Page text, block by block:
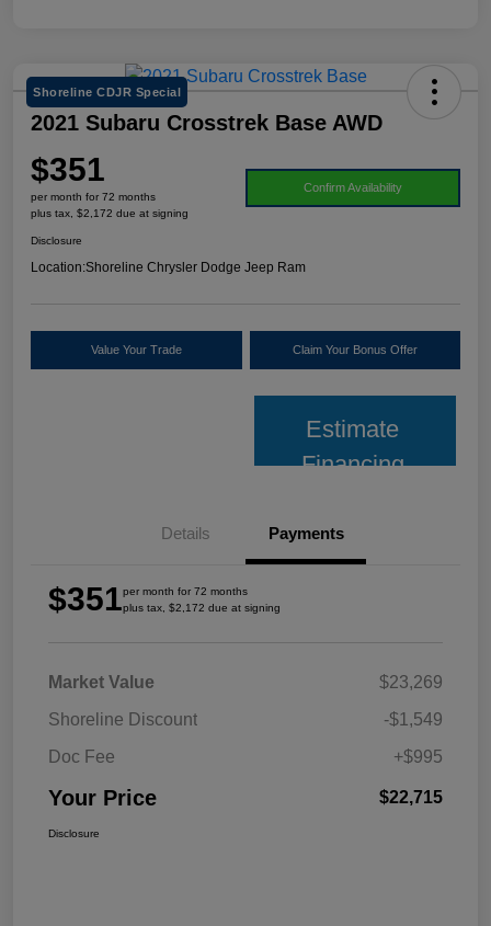
Shoreline CDJR Special
2021 Subaru Crosstrek Base AWD
$351
per month for 72 months
plus tax, $2,172 due at signing
Confirm Availability
Disclosure
Location:Shoreline Chrysler Dodge Jeep Ram
Value Your Trade Claim Your Bonus Offer
Estimate
Financing
Details Payments
$351per month for 72 months
plus tax, $2,172 due at signing
Market Value
$23,269
Shoreline Discount
-$1,549
Doc Fee
+$995
Your Price $22,715
Disclosure